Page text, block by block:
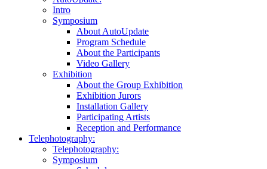
Intro
Symposium
About AutoUpdate
Program Schedule
About the Participants
Video Gallery
Exhibition
About the Group Exhibition
Exhibition Jurors
Installation Gallery
Participating Artists
Reception and Performance
Telephotography:
Telephotography:
Symposium